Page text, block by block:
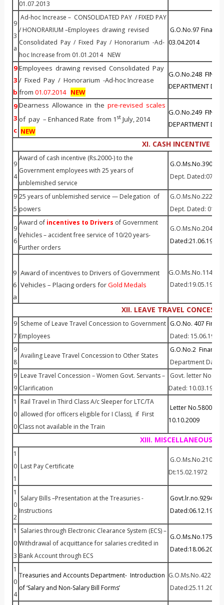
01.07.2013
9
3
a
Ad-hoc Increase – CONSOLIDATED PAY / FIXED PAY
/ HONORARIUM –Employees drawing revised
Consolidated Pay / Fixed Pay / Honorarium -Ad-
hoc Increase from 01.01.2014 NEW
G.O.No.97
03.04.2014
9
3
b
Employees drawing revised Consolidated Pay
/ Fixed Pay / Honorarium -Ad-hoc Increase
from 01.07.2014 NEW
G.O.No.248
DEPARTMENT
9
3
c
Dearness Allowance in the pre-revised scales
of pay – Enhanced Rate from 1 stJuly, 2014
NEW
G.O.No.249
DEPARTMENT
XI. CASH INCENTIVE
9
4
Award of cash incentive (Rs.2000-) to the
Government employees with 25 years of
unblemished service
G.O.Ms.No.390 Fin
Dept.
9
5
25 years of unblemished service — Delegation of
powers
G.O.Ms.No.222 Fin
Dept. Dated:
9
6
Award of incentives to Drivers of Government
Vehicles – accident free service of 10/20 years-
Further orders
G.O.Ms.No.204
Dated:21.06.1993
9
6
a
Award of incentives to Drivers of Government
Vehicles – Placing orders forGold Medals
G.O.Ms.No.114
Dated:19.05.199
XII. LEAVE TRAVEL
9
7
Scheme of Leave Travel Concession to Government
Employees
G.O.No. 407
Dated: 15.06.1981
9
8
Availing Leave Travel Concession to Other States
G.O.No.2 Finance
Department
9
9
Leave Travel Concession – Women Govt. Servants –
Clarification
Govt. letter No.
Dated: 10.03.1994
1
0
0
Rail Travel in Third Class A/c Sleeper for LTC/TA
allowed (for officers eligible for I Class), if First
Class not available in the Train
Letter No.58007 /
10.10.2009
XIII. MISCELLANEOUS
1
0
1
Last Pay Certificate
G.O.Ms.No.210
Dt:15.02.1972
1
0
2
Salary Bills –Presentation at the Treasuries -
Instructions
Govt.lr.no.92940/
Dated:06.12.1999
1
0
3
Salaries through Electronic Clearance System (ECS) –
Withdrawal of acquittance for salaries credited in
Bank Account through ECS
G.O.Ms.No.175
Dated:18.06.2010
1
0
4
Treasuries and Accounts Department- Introduction
of ‘Salary and Non-Salary Bill Forms’
G.O.Ms.No.422
Dated:25.11.2010